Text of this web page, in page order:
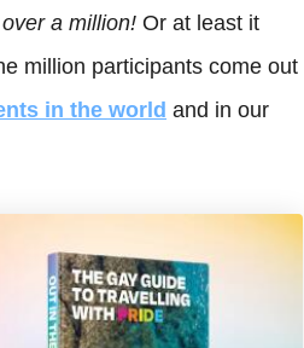
over a million! Or at least it
million participants come out
in the world and in our